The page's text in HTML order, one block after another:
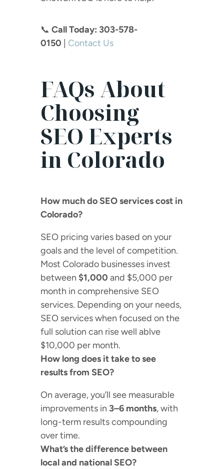
📞 Call Today: 303-578-
0150
Contact Us
FAQs About
Choosing
SEO Experts
in Colorado
How much do SEO services cost in
Colorado?
SEO pricing varies based on your
goals and the level of competition.
Most Colorado businesses invest
between $1,000 and $5,000 per
month in comprehensive SEO
services. Depending on your needs,
SEO services when focused on the
full solution can rise well ablve
$10,000 per month.
How long does it take to see
results from SEO?
On average, you’ll see measurable
improvements in 3–6 months, with
long-term results compounding
over time.
What’s the difference between
local and national SEO?